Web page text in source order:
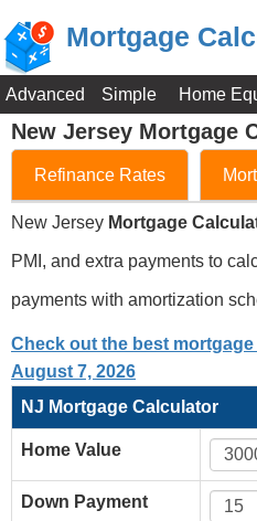
Mortgage
Advanced Simple Home
New Jersey Mortgage
Refinance Rates
New Jersey Mortgage
PMI, and extra payments to
payments with amortization
Check out the best
August 7, 2026
NJ Mortgage Calculator
Home Value
Down Payment